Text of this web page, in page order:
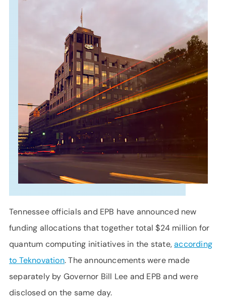
Tennessee officials and EPB have announced new
funding allocations that together total $24 million for
quantum computing initiatives in the state,according
to Teknovation. The announcements were made
separately by Governor Bill Lee and EPB and were
disclosed on the same day.